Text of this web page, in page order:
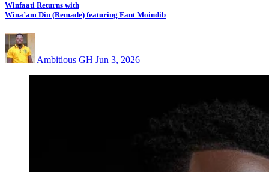
Winfaati Returns with
Wina’am Din (Remade) featuring Fant Moindib
Ambitious GH Jun 3, 2026